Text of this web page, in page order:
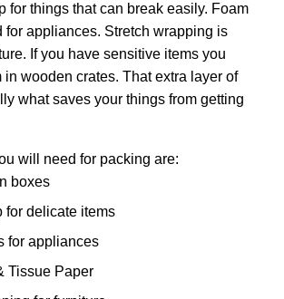
for things that can break easily. Foam
for appliances. Stretch wrapping is
If you have sensitive items you
in wooden crates. That extra layer of
what saves your things from getting
will need for packing are:
boxes
for delicate items
for appliances
Tissue Paper